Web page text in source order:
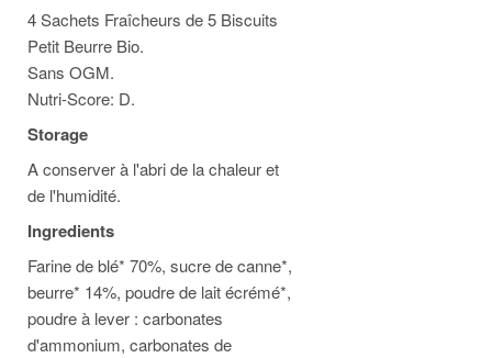
4 Sachets Fraîcheurs de 5 Biscuits
Petit Beurre Bio.
Sans OGM.
Nutri-Score: D.
Storage
A conserver à l'abri de la chaleur et
de l'humidité.
Ingredients
Farine de blé* 70%, sucre de canne*,
beurre* 14%, poudre de lait écrémé*,
poudre à lever : carbonates
d'ammonium, carbonates de